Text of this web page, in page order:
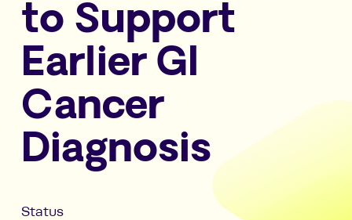
to Support
Earlier GI
Cancer
Diagnosis
Status